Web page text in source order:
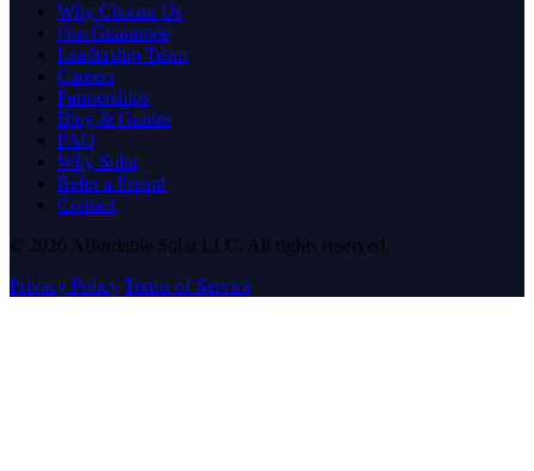
Why Choose Us
Our Guarantee
Leadership Team
Careers
Partnerships
Blog & Guides
FAQ
Why Solar
Refer a Friend
Contact
© 2026 Affordable Solar LLC. All rights reserved.
Privacy Policy Terms of Service